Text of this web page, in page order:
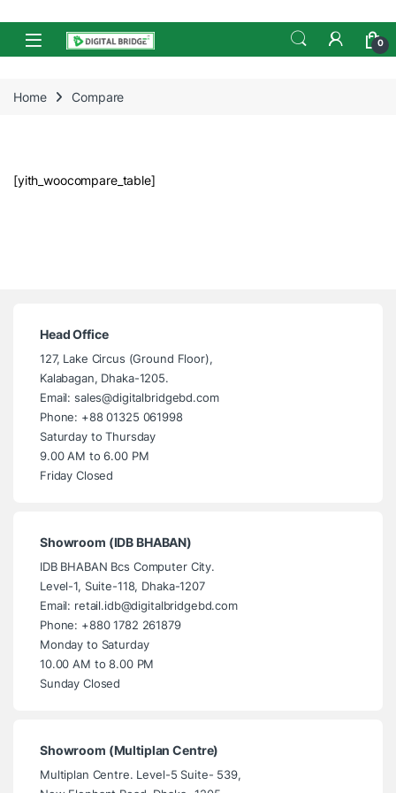
Skip to navigation
Skip to content
Open 0
Home Compare
[yith_woocompare_table]
Head Office
127, Lake Circus (Ground Floor),
Kalabagan, Dhaka-1205.
Email: sales@digitalbridgebd.com
Phone: +88 01325 061998
Saturday to Thursday
9.00 AM to 6.00 PM
Friday Closed
Showroom (IDB BHABAN)
IDB BHABAN Bcs Computer City.
Level-1, Suite-118, Dhaka-1207
Email: retail.idb@digitalbridgebd.com
Phone: +880 1782 261879
Monday to Saturday
10.00 AM to 8.00 PM
Sunday Closed
Showroom (Multiplan Centre)
Multiplan Centre. Level-5 Suite- 539,